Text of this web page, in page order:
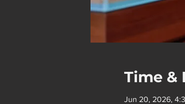
Time &
Jun 20, 2026,